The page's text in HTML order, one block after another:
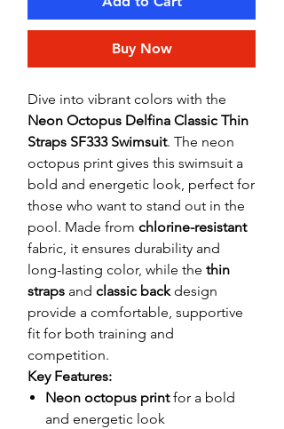
Buy Now
Dive into vibrant colors with the
Neon Octopus Delfina Classic Thin
Straps SF333 Swimsuit. The neon
octopus print gives this swimsuit a
bold and energetic look, perfect for
those who want to stand out in the
pool. Made from chlorine-resistant
fabric, it ensures durability and
long-lasting color, while the thin
straps and classic backdesign
provide a comfortable, supportive
fit for both training and
competition.
Key Features:
Neon octopus printfor a bold
and energetic look